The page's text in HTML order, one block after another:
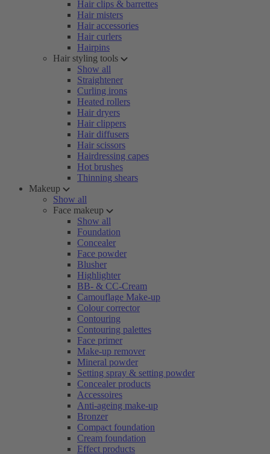
Hair clips & barrettes
Hair misters
Hair accessories
Hair curlers
Hairpins
Hair styling tools
Show all
Straightener
Curling irons
Heated rollers
Hair dryers
Hair clippers
Hair diffusers
Hair scissors
Hairdressing capes
Hot brushes
Thinning shears
Makeup
Show all
Face makeup
Show all
Foundation
Concealer
Face powder
Blusher
Highlighter
BB- & CC-Cream
Camouflage Make-up
Colour corrector
Contouring
Contouring palettes
Face primer
Make-up remover
Mineral powder
Setting spray & setting powder
Concealer products
Accessoires
Anti-ageing make-up
Bronzer
Compact foundation
Cream foundation
Effect products